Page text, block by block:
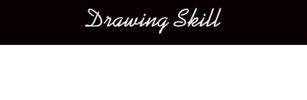
Main menu